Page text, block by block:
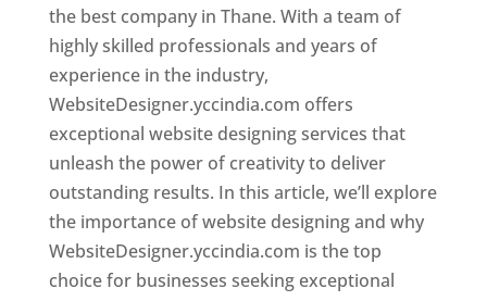
the best company in Thane. With a team of
highly skilled professionals and years of
experience in the industry,
WebsiteDesigner.yccindia.com offers
exceptional website designing services that
unleash the power of creativity to deliver
outstanding results. In this article, we’ll explore
the importance of website designing and why
WebsiteDesigner.yccindia.com is the top
choice for businesses seeking exceptional